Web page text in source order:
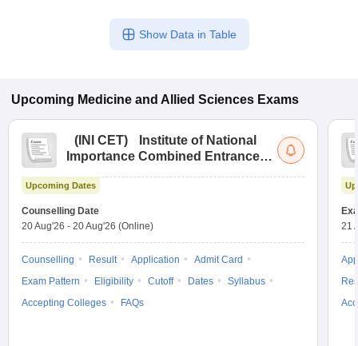
Show Data in Table
Upcoming Medicine and Allied Sciences Exams
( INI CET)
Institute of National
Importance Combined Entrance
Upcoming Dates
Counselling Date
20 Aug'26 - 20 Aug'26 (Online)
Counselling Result Application
Admit Card
Exam Pattern
Eligibility Cutoff Dates
Syllabus
Accepting Colleges
FAQs
21